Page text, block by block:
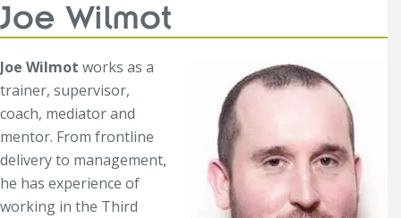
Joe Wilmot
Joe Wilmot works as a
trainer, supervisor,
coach, mediator and
mentor. From frontline
delivery to management,
he has experience of
working in the Third